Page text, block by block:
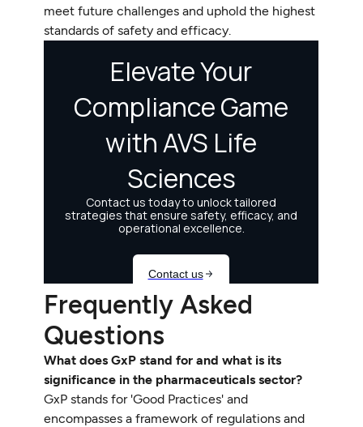
meet future challenges and uphold the highest
standards of safety and efficacy.
Frequently Asked
Questions
What does GxP stand for and what is its
significance in the pharmaceuticals sector?
GxP stands for 'Good Practices' and
encompasses a framework of regulations and